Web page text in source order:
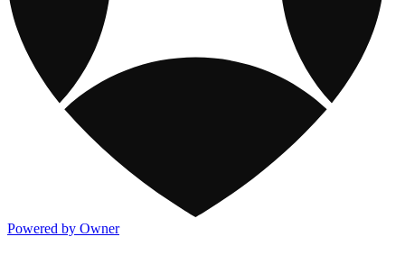
Powered by Owner